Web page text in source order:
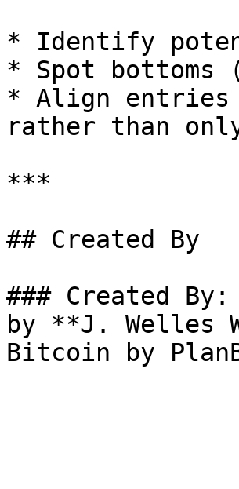
* Identify
* Spot bottoms
* Align entries
rather than
***
## Created By
### Created
by **J. Welles